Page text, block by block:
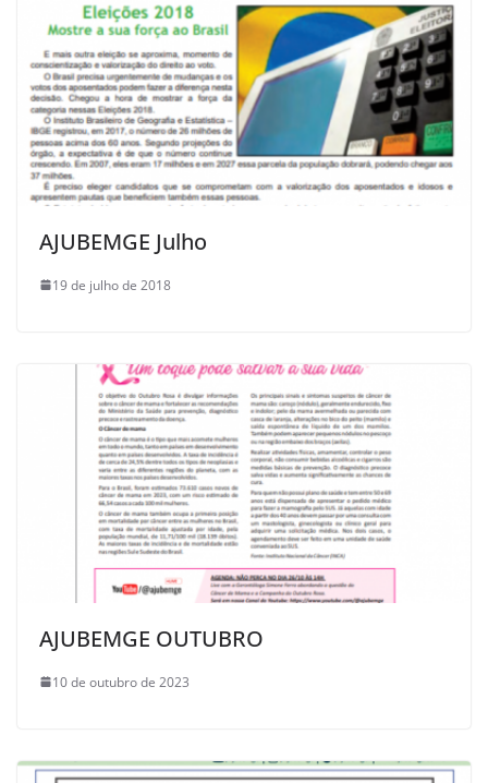
AJUBEMGE Julho
19 de julho de 2018
AJUBEMGE OUTUBRO
10 de outubro de 2023